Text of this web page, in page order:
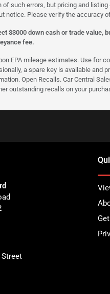
such errors, but pricing and
notice. Please verify the accuracy
$3000 down cash or trade value,
fee.
EPA mileage estimates. Use for
a spare key is available and
Open Recalls. Car Central
outstanding recalls on your